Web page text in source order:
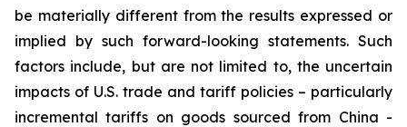
be materially different from the results expressed or
implied by such forward-looking statements. Such
factors include, but are not limited to, the uncertain
impacts of U.S. trade and tariff policies – particularly
incremental tariffs on goods sourced from China -